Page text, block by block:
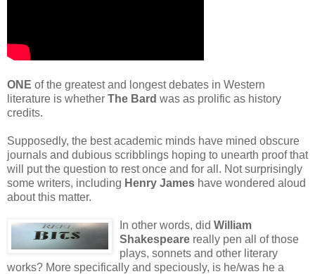
ONE of the greatest and longest debates in Western
literature is whether The Bard was as prolific as history
credits.
Supposedly, the best academic minds have mined obscure
journals and dubious scribblings hoping to unearth proof that
will put the question to rest once and for all. Not surprisingly
some writers, including Henry James have wondered aloud
about this matter.
In other words, did William
Shakespeare really pen all of those
plays, sonnets and other literary
works? More specifically and speciously, is he/was he a